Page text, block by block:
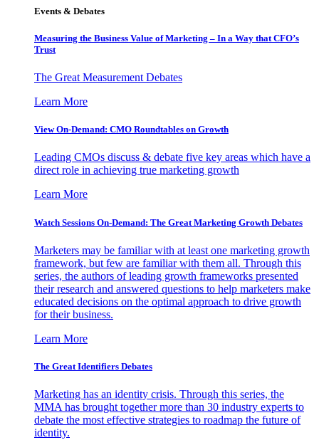
Events & Debates
Measuring the Business Value of Marketing – In a Way that CFO’s
Trust
The Great Measurement Debates
Learn More
View On-Demand: CMO Roundtables on Growth
Leading CMOs discuss & debate five key areas which have a
direct role in achieving true marketing growth
Learn More
Watch Sessions On-Demand: The Great Marketing Growth Debates
Marketers may be familiar with at least one marketing growth
framework, but few are familiar with them all. Through this
series, the authors of leading growth frameworks presented
their research and answered questions to help marketers make
educated decisions on the optimal approach to drive growth
for their business.
Learn More
The Great Identifiers Debates
Marketing has an identity crisis. Through this series, the
MMA has brought together more than 30 industry experts to
debate the most effective strategies to roadmap the future of
identity.